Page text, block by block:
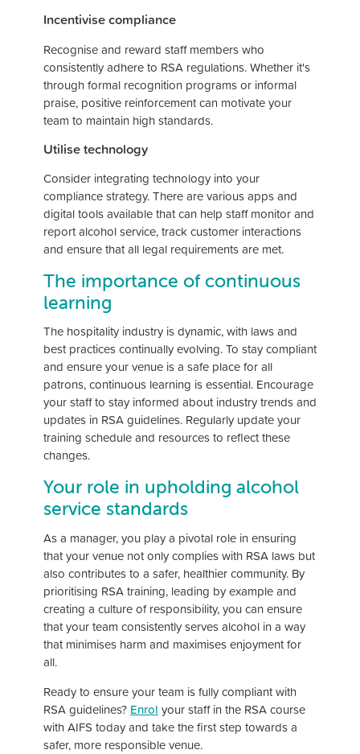
Incentivise compliance
Recognise and reward staff members who
consistently adhere to RSA regulations. Whether it's
through formal recognition programs or informal
praise, positive reinforcement can motivate your
team to maintain high standards.
Utilise technology
Consider integrating technology into your
compliance strategy. There are various apps and
digital tools available that can help staff monitor and
report alcohol service, track customer interactions
and ensure that all legal requirements are met.
The importance of continuous
learning
The hospitality industry is dynamic, with laws and
best practices continually evolving. To stay compliant
and ensure your venue is a safe place for all
patrons, continuous learning is essential. Encourage
your staff to stay informed about industry trends and
updates in RSA guidelines. Regularly update your
training schedule and resources to reflect these
changes.
Your role in upholding alcohol
service standards
As a manager, you play a pivotal role in ensuring
that your venue not only complies with RSA laws but
also contributes to a safer, healthier community. By
prioritising RSA training, leading by example and
creating a culture of responsibility, you can ensure
that your team consistently serves alcohol in a way
that minimises harm and maximises enjoyment for
all.
Ready to ensure your team is fully compliant with
RSA guidelines? Enrol your staff in the RSA course
with AIFS today and take the first step towards a
safer, more responsible venue.